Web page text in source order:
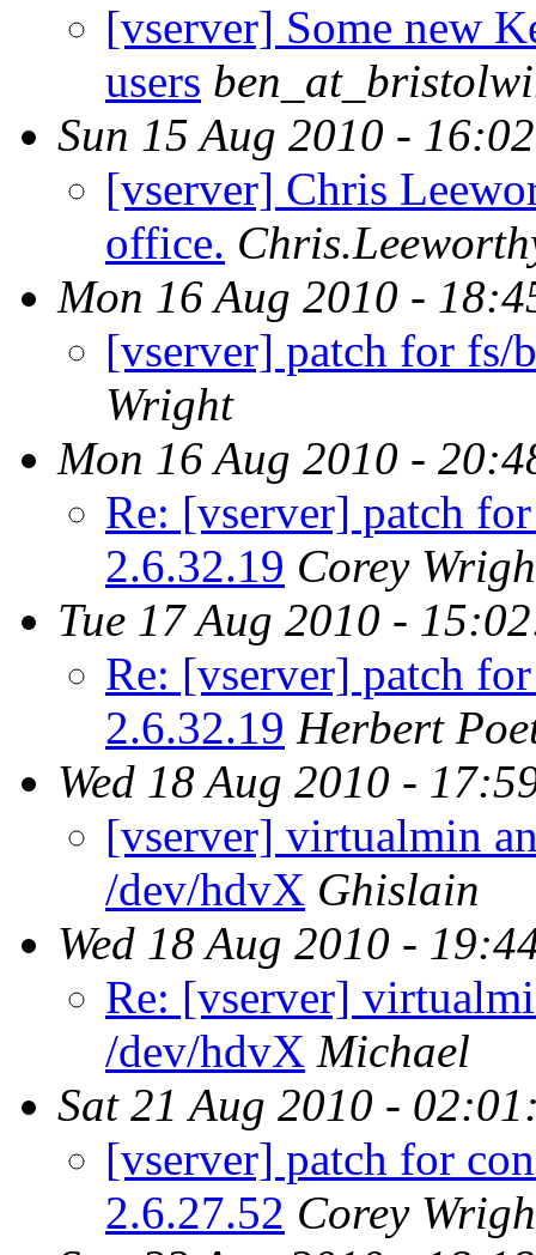
[vserver] Some new
users
Sun 15 Aug 2010 -
[vserver] Chris
office.
Mon 16 Aug 2010 -
[vserver] patch for fs/
Wright
Mon 16 Aug 2010 -
Re: [vserver] patch
2.6.32.19 Corey
Tue 17 Aug 2010 -
Re: [vserver] patch
2.6.32.19 Herbert
Wed 18 Aug 2010 -
[vserver] virtualmin
/dev/hdvX Ghislain
Wed 18 Aug 2010 -
Re: [vserver]
/dev/hdvX Michael
Sat 21 Aug 2010 -
[vserver] patch for
2.6.27.52 Corey